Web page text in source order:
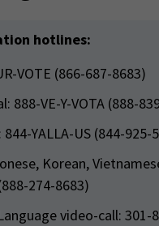
hotlines:
VOTE (866-687-8683)
888-VE-Y-VOTA (888-
YALLA-US (844-925-
Korean,
274-8683)
video-call: 301-